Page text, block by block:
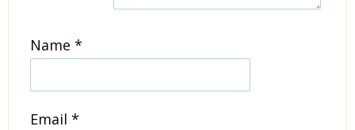
Name *
Email *